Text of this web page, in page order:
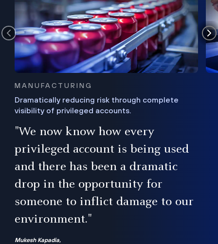
MANUFACTURING
Dramatically reducing risk through complete
visibility of privileged accounts.
"We now know how every
privileged account is being used
and there has been a dramatic
drop in the opportunity for
someone to inflict damage to our
environment."
Mukesh Kapadia,